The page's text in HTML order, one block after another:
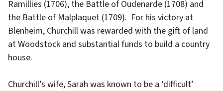
Ramillies (1706), the Battle of Oudenarde (1708) and
the Battle of Malplaquet (1709). For his victory at
Blenheim, Churchill was rewarded with the gift of land
at Woodstock and substantial funds to build a country
house.
Churchill’s wife, Sarah was known to be a ‘difficult’